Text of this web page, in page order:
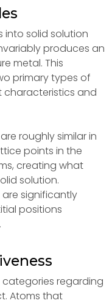
into solid solution
produces an
metal. This
primary types of
characteristics and
roughly similar in
points in the
creating what
solution.
significantly
positions
regarding
Atoms that